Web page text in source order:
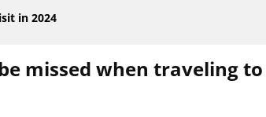
in 2024
missed when traveling to